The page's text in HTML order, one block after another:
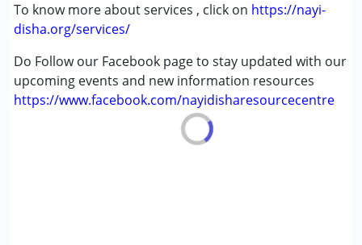
To know more about services , click on https://nayi-
disha.org/services/
Do Follow our Facebook page to stay updated with our
upcoming events and new information resources
https://www.facebook.com/nayidisharesourcecentre